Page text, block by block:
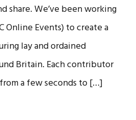
share. We’ve been working
Online Events) to create a
lay and ordained
Britain. Each contributor
a few seconds to […]